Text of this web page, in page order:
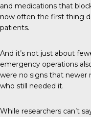
and medications that
now often the first thing
patients.
And it’s not just about
emergency operations
were no signs that newer
who still needed it.
While researchers can’t